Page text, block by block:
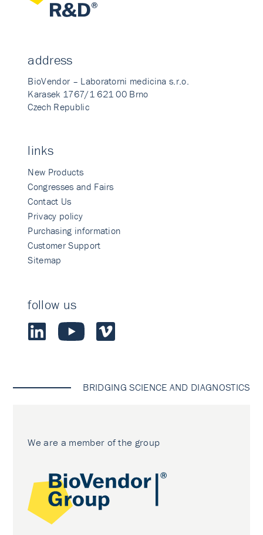
address
BioVendor – Laboratorni medicina s.r.o.
Karasek 1767/1 621 00 Brno
Czech Republic
links
New Products
Congresses and Fairs
Contact Us
Privacy policy
Purchasing information
Customer Support
Sitemap
follow us
BRIDGING SCIENCE AND DIAGNOSTICS
We are a member of the group